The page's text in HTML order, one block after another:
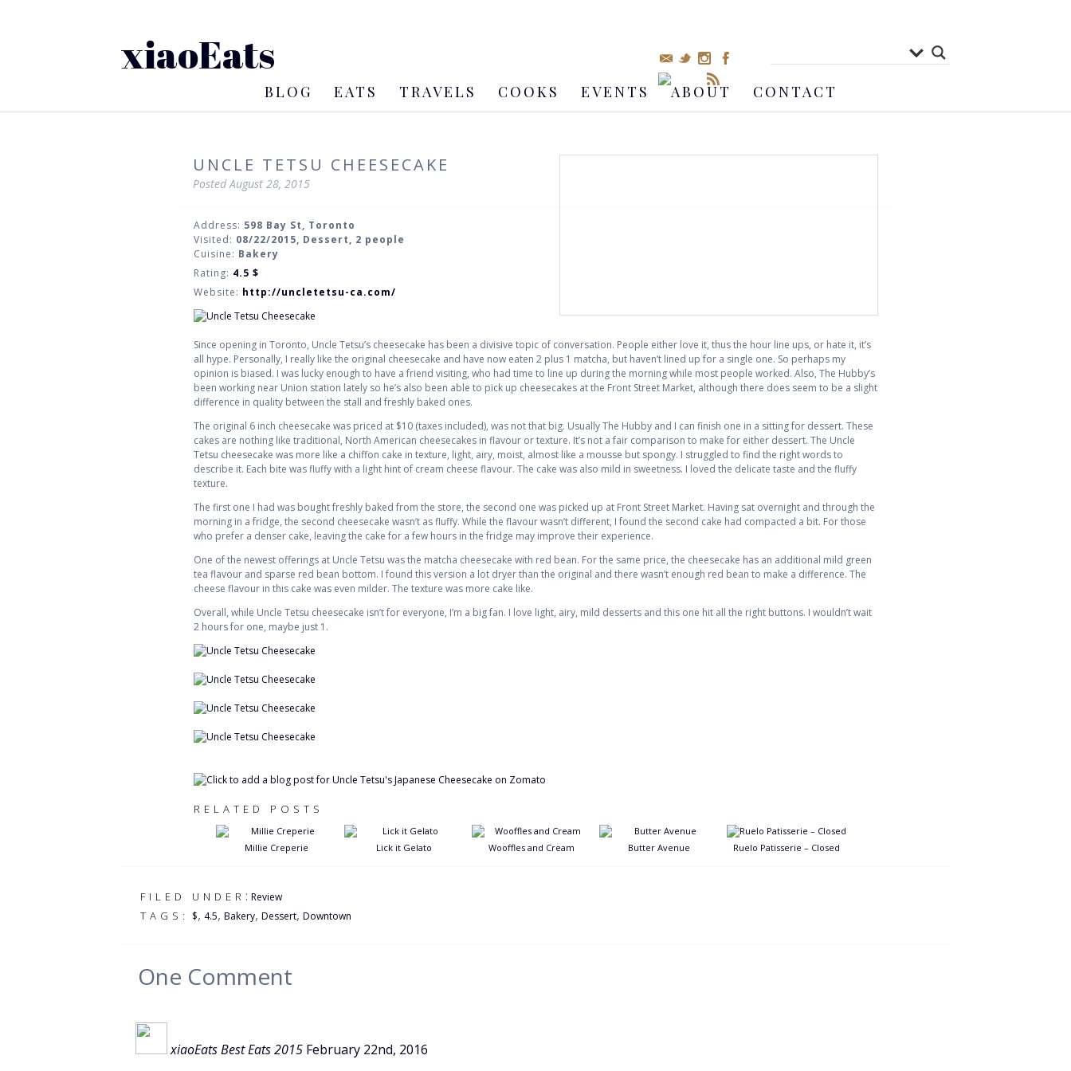
xiaoEats
BLOG EATS TRAVELS COOKS EVENTS ABOUT CONTACT
UNCLE TETSU CHEESECAKE
PostedAugust 28, 2015
Address: 598 Bay St, Toronto
Visited: 08/22/2015, Dessert, 2 people
Cuisine: Bakery
Rating: 4.5 $
Website: http://uncletetsu-ca.com/
Since opening in Toronto, Uncle Tetsu’s cheesecake has been a divisive topic of conversation. People either love it, thus the hour line ups, or hate it, it’s
all hype. Personally, I really like the original cheesecake and have now eaten 2 plus 1 matcha, but haven’t lined up for a single one. So perhaps my
opinion is biased. I was lucky enough to have a friend visiting, who had time to line up during the morning while most people worked. Also, The Hubby’s
been working near Union station lately so he’s also been able to pick up cheesecakes at the Front Street Market, although there does seem to be a slight
difference in quality between the stall and freshly baked ones.
The original 6 inch cheesecake was priced at $10 (taxes included), was not that big. Usually The Hubby and I can finish one in a sitting for dessert. These
cakes are nothing like traditional, North American cheesecakes in flavour or texture. It’s not a fair comparison to make for either dessert. The Uncle
Tetsu cheesecake was more like a chiffon cake in texture, light, airy, moist, almost like a mousse but spongy. I struggled to find the right words to
describe it. Each bite was fluffy with a light hint of cream cheese flavour. The cake was also mild in sweetness. I loved the delicate taste and the fluffy
texture.
The first one I had was bought freshly baked from the store, the second one was picked up at Front Street Market. Having sat overnight and through the
morning in a fridge, the second cheesecake wasn’t as fluffy. While the flavour wasn’t different, I found the second cake had compacted a bit. For those
who prefer a denser cake, leaving the cake for a few hours in the fridge may improve their experience.
One of the newest offerings at Uncle Tetsu was the matcha cheesecake with red bean. For the same price, the cheesecake has an additional mild green
tea flavour and sparse red bean bottom. I found this version a lot dryer than the original and there wasn’t enough red bean to make a difference. The
cheese flavour in this cake was even milder. The texture was more cake like.
Overall, while Uncle Tetsu cheesecake isn’t for everyone, I’m a big fan. I love light, airy, mild desserts and this one hit all the right buttons. I wouldn’t wait
2 hours for one, maybe just 1.
RELATED POSTS
Millie Creperie Lick it Gelato Wooffles and Cream Butter Avenue Ruelo Patisserie – Closed
FILED UNDER : Review
TAGS: $, 4.5, Bakery, Dessert, Downtown
One Comment
xiaoEats Best Eats 2015 February 22nd, 2016